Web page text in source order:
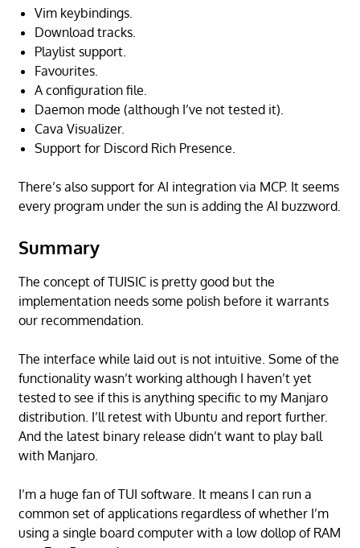
Vim keybindings.
Download tracks.
Playlist support.
Favourites.
A configuration file.
Daemon mode (although I’ve not tested it).
Cava Visualizer.
Support for Discord Rich Presence.
There’s also support for AI integration via MCP. It seems
every program under the sun is adding the AI buzzword.
Summary
The concept of TUISIC is pretty good but the
implementation needs some polish before it warrants
our recommendation.
The interface while laid out is not intuitive. Some of the
functionality wasn’t working although I haven’t yet
tested to see if this is anything specific to my Manjaro
distribution. I’ll retest with Ubuntu and report further.
And the latest binary release didn’t want to play ball
with Manjaro.
I’m a huge fan of TUI software. It means I can run a
common set of applications regardless of whether I’m
using a single board computer with a low dollop of RAM